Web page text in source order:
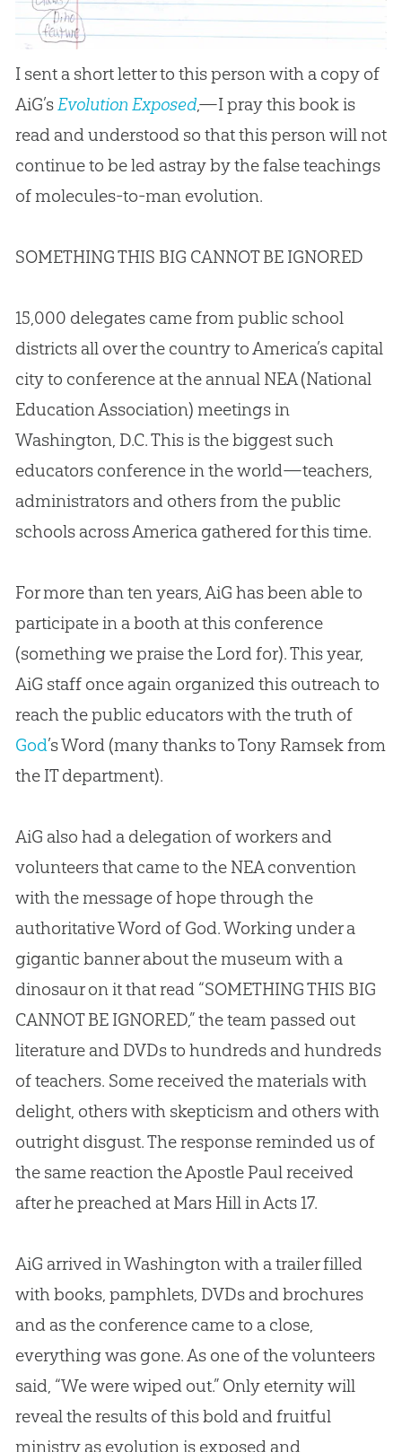
I sent a short letter to this person with a copy of
AiG’sEvolution Exposed,—I pray this book is
read and understood so that this person will not
continue to be led astray by the false teachings
of molecules-to-man evolution.
SOMETHING THIS BIG CANNOT BE IGNORED
15,000 delegates came from public school
districts all over the country to America’s capital
city to conference at the annual NEA (National
Education Association) meetings in
Washington, D.C. This is the biggest such
educators conference in the world—teachers,
administrators and others from the public
schools across America gathered for this time.
For more than ten years, AiG has been able to
participate in a booth at this conference
(something we praise the Lord for). This year,
AiG staff once again organized this outreach to
reach the public educators with the truth of
God’s Word (many thanks to Tony Ramsek from
the IT department).
AiG also had a delegation of workers and
volunteers that came to the NEA convention
with the message of hope through the
authoritative Word of God. Working under a
gigantic banner about the museum with a
dinosaur on it that read “SOMETHING THIS BIG
CANNOT BE IGNORED,” the team passed out
literature and DVDs to hundreds and hundreds
of teachers. Some received the materials with
delight, others with skepticism and others with
outright disgust. The response reminded us of
the same reaction the Apostle Paul received
after he preached at Mars Hill in Acts 17.
AiG arrived in Washington with a trailer filled
with books, pamphlets, DVDs and brochures
and as the conference came to a close,
everything was gone. As one of the volunteers
said, “We were wiped out.” Only eternity will
reveal the results of this bold and fruitful
ministry as evolution is exposed and